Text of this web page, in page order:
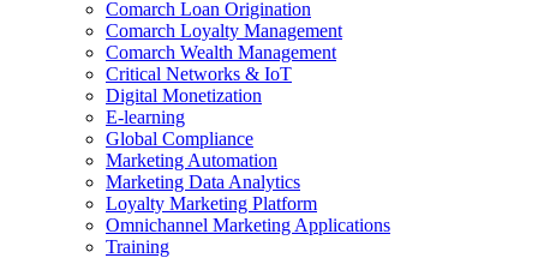
Comarch Loan Origination
Comarch Loyalty Management
Comarch Wealth Management
Critical Networks & IoT
Digital Monetization
E-learning
Global Compliance
Marketing Automation
Marketing Data Analytics
Loyalty Marketing Platform
Omnichannel Marketing Applications
Training